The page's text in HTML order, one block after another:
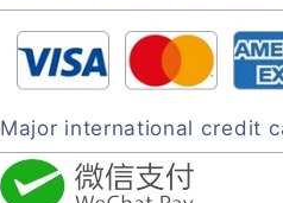
Major international credit